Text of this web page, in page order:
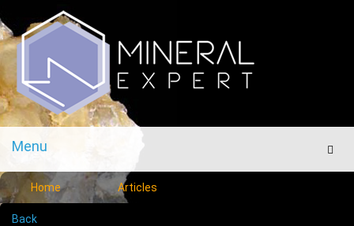
Menu
Menu
Home Articles
Back